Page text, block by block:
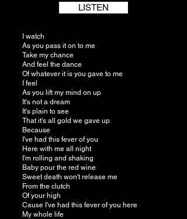
LISTEN
I watch
As you pass it on to me
Take my chance
And feel the dance
Of whatever it is you gave to me
I feel
As you lift my mind on up
It's not a dream
It's plain to see
That it's all gold we gave up
Because
I've had this fever of you
Here with me all night
I'm rolling and shaking
Baby pour the red wine
Sweet death won't release me
From the clutch
Of your high
Cause I've had this fever of you here
My whole life